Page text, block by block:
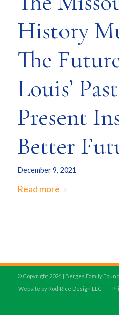
History
The
Louis’
Present
Better
December 9, 2021
Read more
© Copyright 2024 | Berges Family
Website by Rod Rice Design LLC